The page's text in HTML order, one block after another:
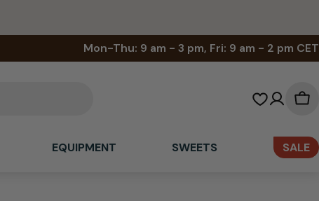
Mon-Thu: 9 am - 3 pm, Fri: 9 am - 2 pm CET
EQUIPMENT SWEETS SALE